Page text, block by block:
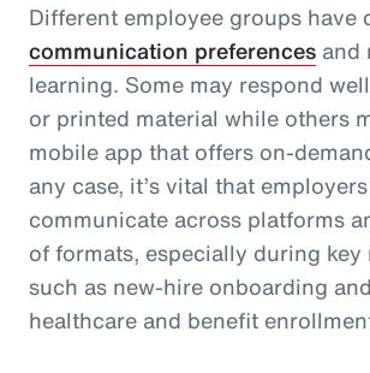
Different employee groups have
communication preferences and
learning. Some may respond
or printed material while others
mobile app that offers on-
any case, it’s vital that employers
communicate across platforms
of formats, especially during key
such as new-hire onboarding
healthcare and benefit